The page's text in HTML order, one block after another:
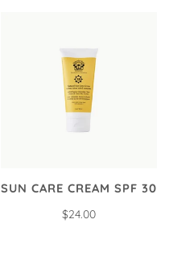
SUN CARE CREAM SPF 30
$24.00